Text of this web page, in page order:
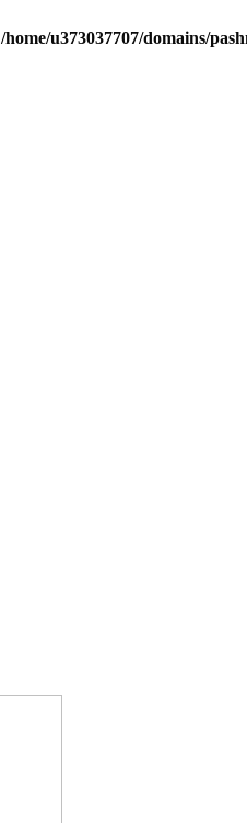
/home/u373037707/domains/